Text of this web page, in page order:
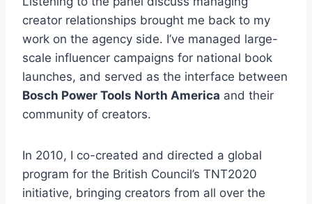
creator relationships brought me back to my
work on the agency side. I’ve managed large-
scale influencer campaigns for national book
launches, and served as the interface between
Bosch Power Tools North America and their
community of creators.
In 2010, I co-created and directed a global
program for the British Council’s TNT2020
initiative, bringing creators from all over the